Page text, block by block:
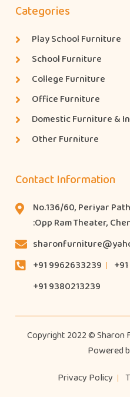
Categories
Play School Furniture
School Furniture
College Furniture
Office Furniture
Domestic Furniture &
Other Furniture
Contact Information
No.136/60, Periyar
:Opp Ram Theater,
+91 9962633239
+91 9380213239
Copyright 2022 © Sharon
Powered
Privacy Policy